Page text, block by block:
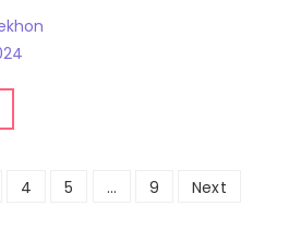
4 5 … 9 Next